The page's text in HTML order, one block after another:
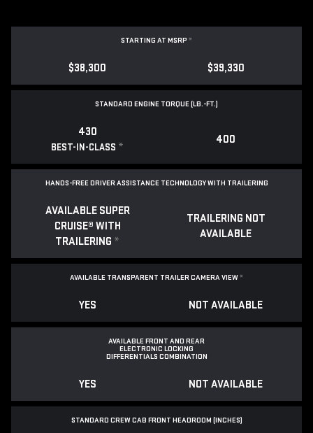
STARTING AT MSRP *
$38,300 $39,330
STANDARD ENGINE TORQUE (LB.-FT.)
430
BEST-IN-CLASS *
400
HANDS-FREE DRIVER ASSISTANCE TECHNOLOGY WITH TRAILERING
AVAILABLE SUPER
CRUISE® WITH
TRAILERING *
TRAILERING NOT
AVAILABLE
AVAILABLE TRANSPARENT TRAILER CAMERA VIEW*
YES NOT AVAILABLE
AVAILABLE FRONT AND REAR
ELECTRONIC LOCKING
DIFFERENTIALS COMBINATION
YES NOT AVAILABLE
STANDARD CREW CAB FRONT HEADROOM (INCHES)